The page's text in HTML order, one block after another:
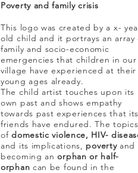
Poverty and family crisis
This logo was created by a x-
old child and it portrays an array
family and socio-economic
emergencies that children in our
village have experienced at their
young ages already.
The child artist touches upon its
own past and shows empathy
towards past experiences that
friends have endured. The topics
ofdomestic violence, HIV-
and its implications, povertyand
becoming anorphan or half-
orphan can be found in the